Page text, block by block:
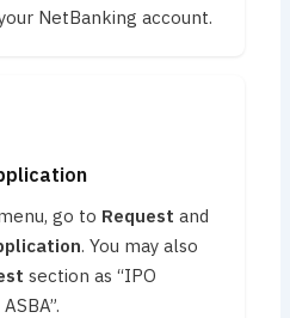
NetBanking account.
go to Request and
. You may also
section as “IPO